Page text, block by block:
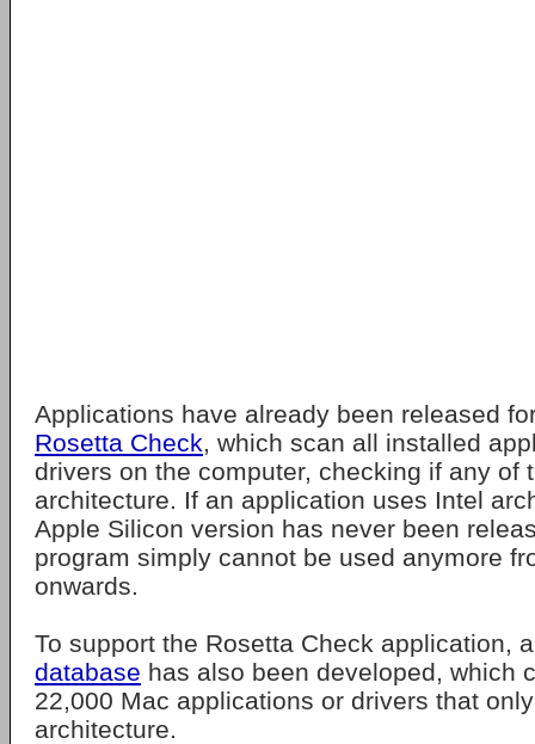
Applications have already been released
Rosetta Check, which scan all installed
drivers on the computer, checking if any of
architecture. If an application uses Intel
Apple Silicon version has never been
program simply cannot be used anymore
onwards.
To support the Rosetta Check application,
database has also been developed, which
22,000 Mac applications or drivers that
architecture.